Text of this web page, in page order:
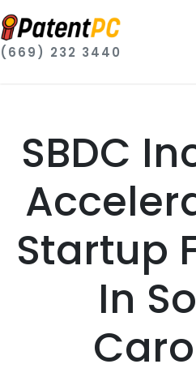
(669) 232 3440
SBDC
Startup
In